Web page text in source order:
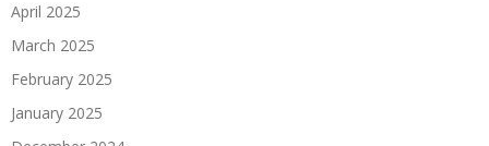
April 2025
March 2025
February 2025
January 2025